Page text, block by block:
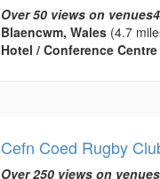
Over 50 views on
Blaencwm, Wales(4.7
Hotel / Conference Centre
Cefn Coed Rugby
Over 250 views on